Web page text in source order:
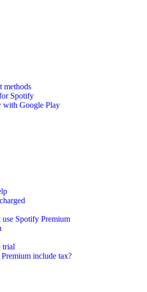
methods
Spotify
with Google Play
use Spotify Premium
trial
include tax?